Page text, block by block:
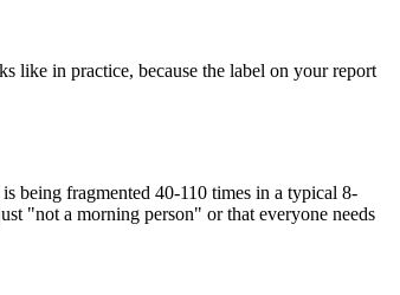
like in practice, because the label on your report
being fragmented 40-110 times in a typical 8-
"not a morning person" or that everyone needs